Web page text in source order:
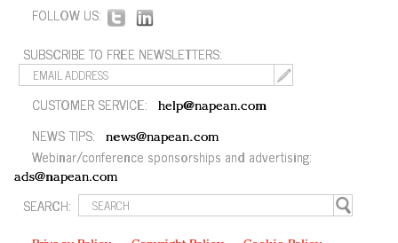
FOLLOW US:
SUBSCRIBE TO FREE NEWSLETTERS:
CUSTOMER SERVICE: help@napean.com
NEWS TIPS: news@napean.com
Webinar/conference sponsorships and advertising:
ads@napean.com
SEARCH: